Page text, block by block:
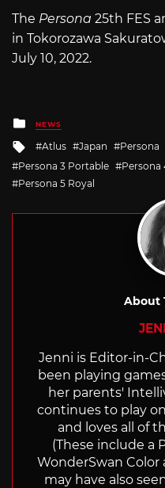
The Persona 25th FES
in Tokorozawa
July 10, 2022.
Posted
in
NEWS
Tagged
Atlus Japan Persona
Persona 3 Portable
Persona
Persona 5 Royal
About
Jenni is Editor-in-
been playing
her parents'
continues to play
and loves all of
(These include a
WonderSwan Color
may have also